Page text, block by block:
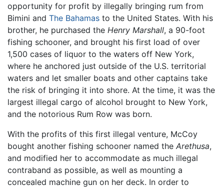
opportunity for profit by illegally bringing rum from
Bimini and The Bahamas to the United States. With his
brother, he purchased the Henry Marshall, a 90-foot
fishing schooner, and brought his first load of over
1,500 cases of liquor to the waters off New York,
where he anchored just outside of the U.S. territorial
waters and let smaller boats and other captains take
the risk of bringing it into shore. At the time, it was the
largest illegal cargo of alcohol brought to New York,
and the notorious Rum Row was born.
With the profits of this first illegal venture, McCoy
bought another fishing schooner named the Arethusa,
and modified her to accommodate as much illegal
contraband as possible, as well as mounting a
concealed machine gun on her deck. In order to